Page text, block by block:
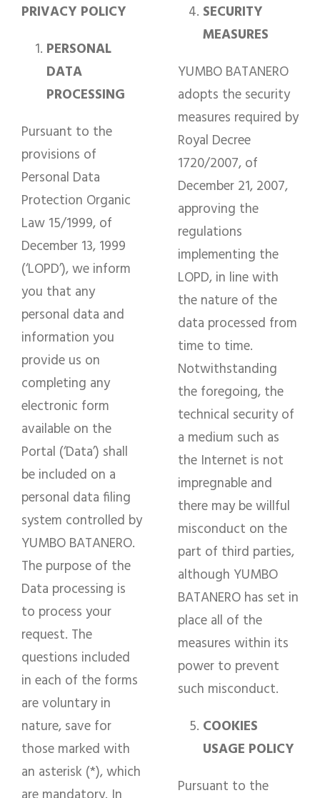
PRIVACY POLICY
PERSONAL
DATA
PROCESSING
Pursuant to the
provisions of
Personal Data
Protection Organic
Law 15/1999, of
December 13, 1999
(‘LOPD’), we inform
you that any
personal data and
information you
provide us on
completing any
electronic form
available on the
Portal (‘Data’) shall
be included on a
personal data filing
system controlled by
YUMBO BATANERO.
The purpose of the
Data processing is
to process your
request. The
questions included
in each of the forms
are voluntary in
nature, save for
those marked with
an asterisk (*), which
SECURITY
MEASURES
YUMBO BATANERO
adopts the security
measures required by
Royal Decree
1720/2007, of
December 21, 2007,
approving the
regulations
implementing the
LOPD, in line with
the nature of the
data processed from
time to time.
Notwithstanding
the foregoing, the
technical security of
a medium such as
the Internet is not
impregnable and
there may be willful
misconduct on the
part of third parties,
although YUMBO
BATANERO has set in
place all of the
measures within its
power to prevent
such misconduct.
COOKIES
USAGE POLICY
Pursuant to the